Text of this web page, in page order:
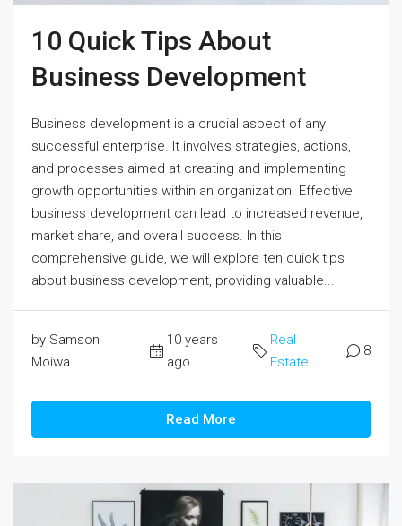
10 Quick Tips About
Business Development
Business development is a crucial aspect of any
successful enterprise. It involves strategies, actions,
and processes aimed at creating and implementing
growth opportunities within an organization. Effective
business development can lead to increased revenue,
market share, and overall success. In this
comprehensive guide, we will explore ten quick tips
about business development, providing valuable...
by Samson
Moiwa
10 years
ago
Real
Estate
8
Read More